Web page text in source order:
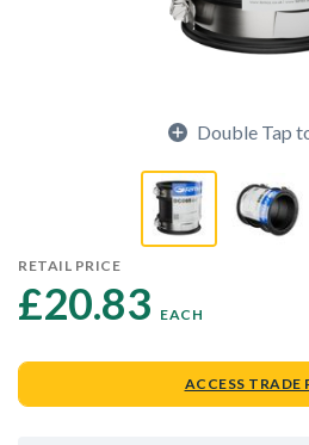
Double Tap
RETAIL PRICE
£20.83 EACH
ACCESS TRADE